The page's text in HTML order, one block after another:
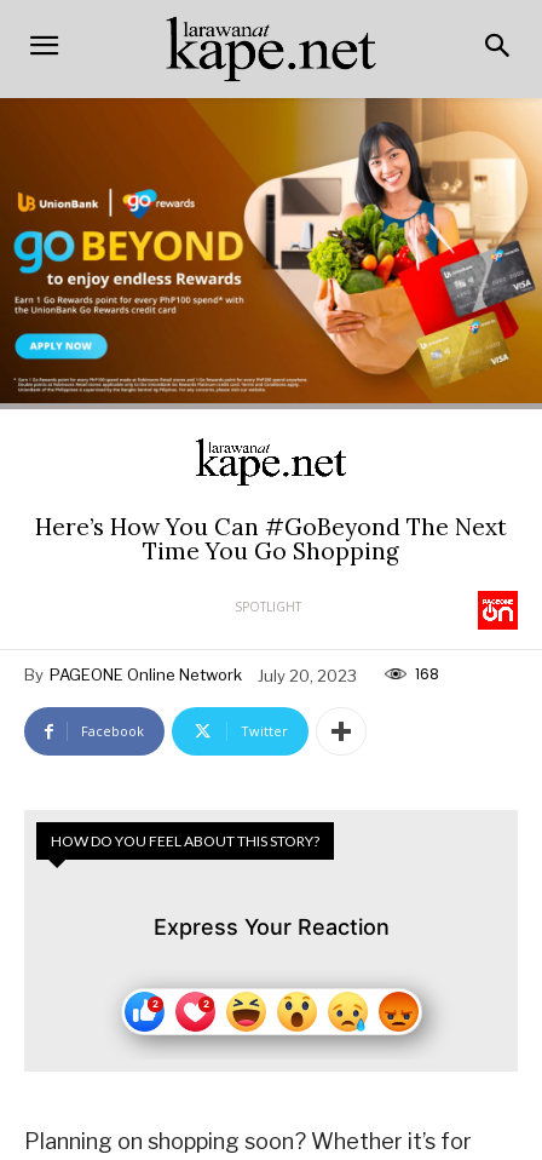
Here’s How You Can #GoBeyond The Next
Time You Go Shopping
SPOTLIGHT
By PAGEONE Online Network July 20, 2023 168
Facebook Twitter
HOW DO YOU FEEL ABOUT THIS STORY?
Express Your Reaction
Planning on shopping soon? Whether it’s for